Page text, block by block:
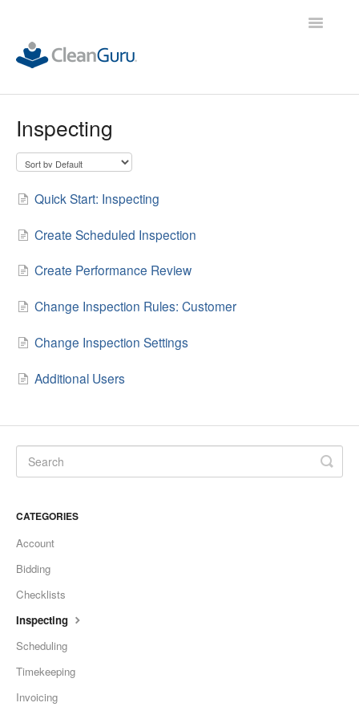
Toggle
Inspecting
Quick Start: Inspecting
Create Scheduled Inspection
Create Performance Review
Change Inspection Rules: Customer
Change Inspection Settings
Additional Users
CATEGORIES
Account
Bidding
Checklists
Inspecting
Scheduling
Timekeeping
Invoicing